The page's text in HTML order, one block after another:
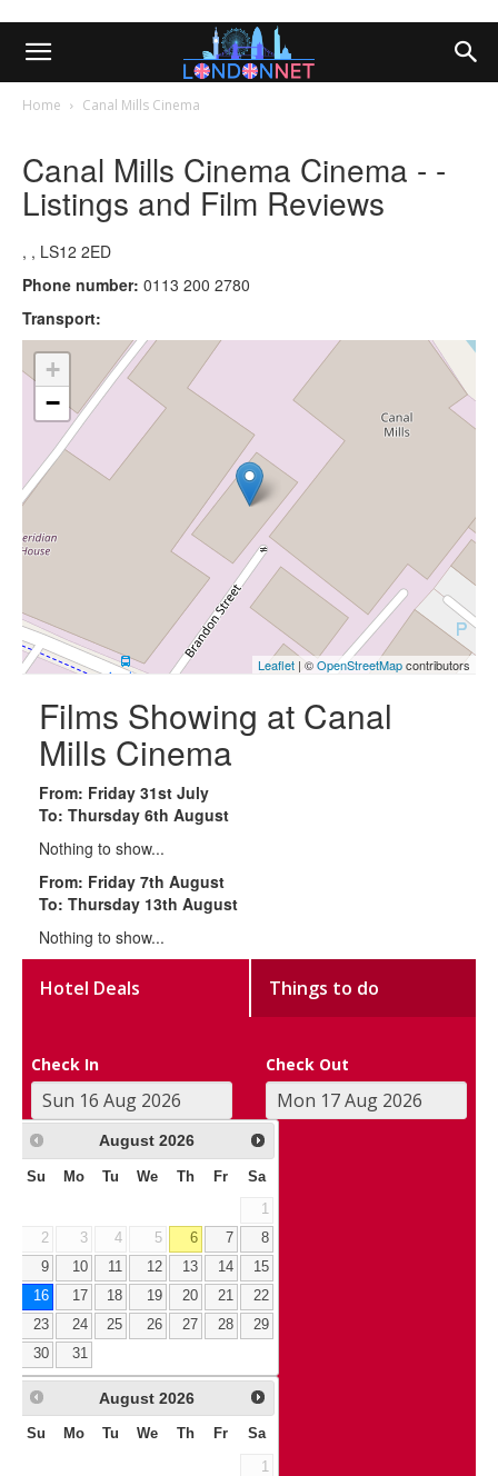
Home Canal Mills Cinema
Canal Mills Cinema Cinema - -
Listings and Film Reviews
, , LS12 2ED
Phone number: 0113 200 2780
Transport:
+
−
Leaflet | ©OpenStreetMapcontributors
Films Showing at Canal
Mills Cinema
From: Friday 31st July
To: Thursday 6th August
Nothing to show...
From: Friday 7th August
To: Thursday 13th August
Nothing to show...
Hotel Deals Things to do
Check In Check Out
August 2026
Su Mo Tu We Th Fr Sa
1
2
3 4 5 6 7
8
9
10 11 12 13 14
15
16
17 18 19 20 21
22
23
24 25 26 27 28
29
30
31
August 2026
Su Mo Tu We Th Fr Sa
1